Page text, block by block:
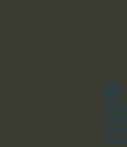
this
If